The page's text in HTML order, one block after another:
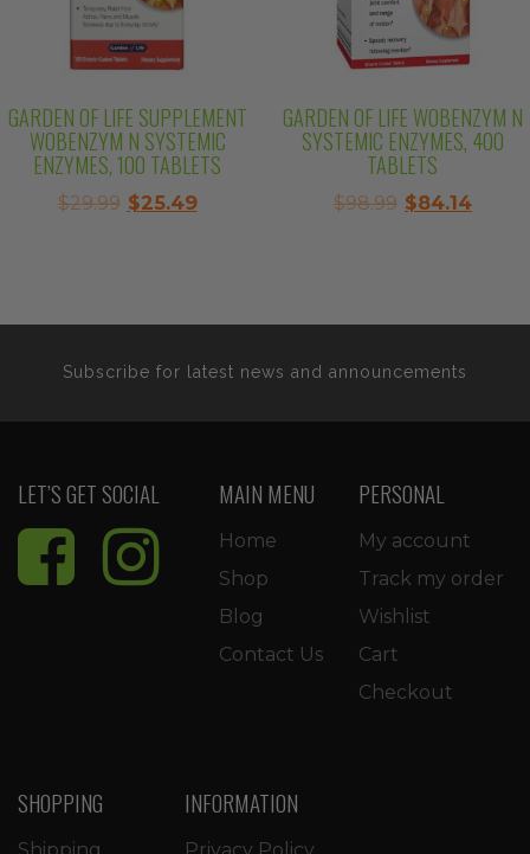
GARDEN OF LIFE SUPPLEMENT
WOBENZYM N SYSTEMIC
ENZYMES, 100 TABLETS
$29.99 Original
$25.49Current
GARDEN OF LIFE WOBENZYM N
SYSTEMIC ENZYMES, 400
TABLETS
$98.99 Original
$84.14
Subscribe for latest news and announcements
LET’S GET SOCIAL MAIN MENU
Home
Shop
Blog
Contact Us
PERSONAL
My account
Track my order
Wishlist
Cart
Checkout
SHOPPING INFORMATION